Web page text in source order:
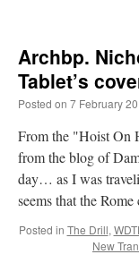
Archbp.
Tablet’s
Posted on 7 February
From the "Hoist On
from the blog of
day… as I was
seems that the
Posted in The Drill,
New